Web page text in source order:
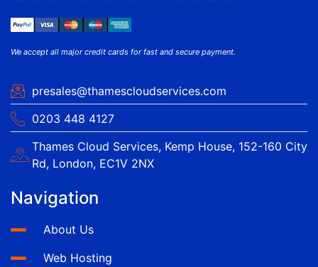
We accept all major credit cards for fast and secure payment.
presales@thamescloudservices.com
0203 448 4127
Thames Cloud Services, Kemp House, 152-160 City
Rd, London, EC1V 2NX
Navigation
About Us
Web Hosting